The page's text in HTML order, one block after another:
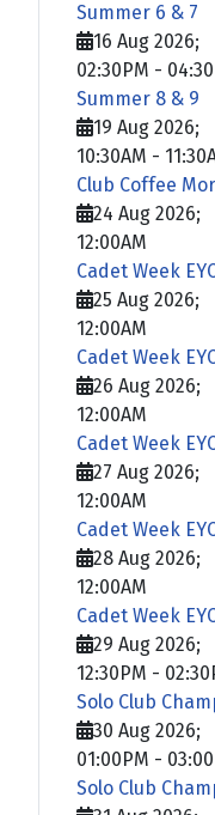
Summer 6 & 7
16 Aug 2026;
02:30PM -
Summer 8 & 9
19 Aug 2026;
10:30AM -
Club Coffee
24 Aug 2026;
12:00AM
Cadet Week
25 Aug 2026;
12:00AM
Cadet Week
26 Aug 2026;
12:00AM
Cadet Week
27 Aug 2026;
12:00AM
Cadet Week
28 Aug 2026;
12:00AM
Cadet Week
29 Aug 2026;
12:30PM -
Solo Club
30 Aug 2026;
01:00PM -
Solo Club